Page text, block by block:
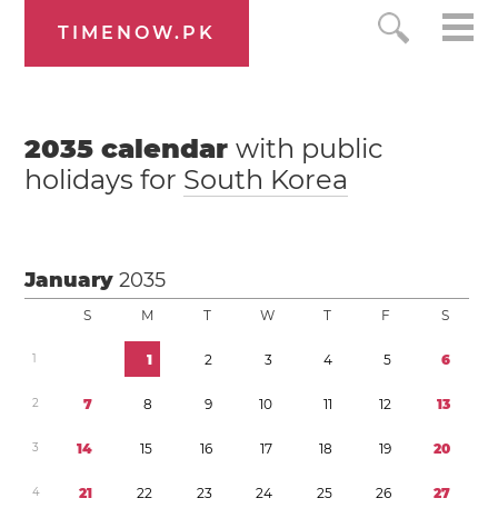
TIMENOW.PK
2035 calendarwith public
holidays for South Korea
January2035
S M T W T F S
1 1 2 3 4 5 6
2 7 8 9 10 11 12 13
3 14 15 16 17 18 19 20
4 21 22 23 24 25 26 27